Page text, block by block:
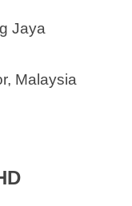
Jaya
Malaysia